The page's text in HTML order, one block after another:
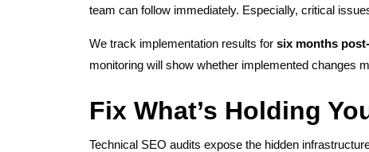
team can follow immediately. Especially, critical
We track implementation results for six months
monitoring will show whether implemented changes
Fix What’s Holding
Technical SEO audits expose the hidden